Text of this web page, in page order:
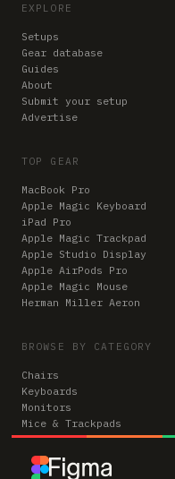
EXPLORE
Setups
Gear database
Guides
About
Submit your setup
Advertise
TOP GEAR
MacBook Pro
Apple Magic Keyboard
iPad Pro
Apple Magic Trackpad
Apple Studio Display
Apple AirPods Pro
Apple Magic Mouse
Herman Miller Aeron
BROWSE BY CATEGORY
Chairs
Keyboards
Monitors
Mice & Trackpads
Desks
Microphones
Headphones